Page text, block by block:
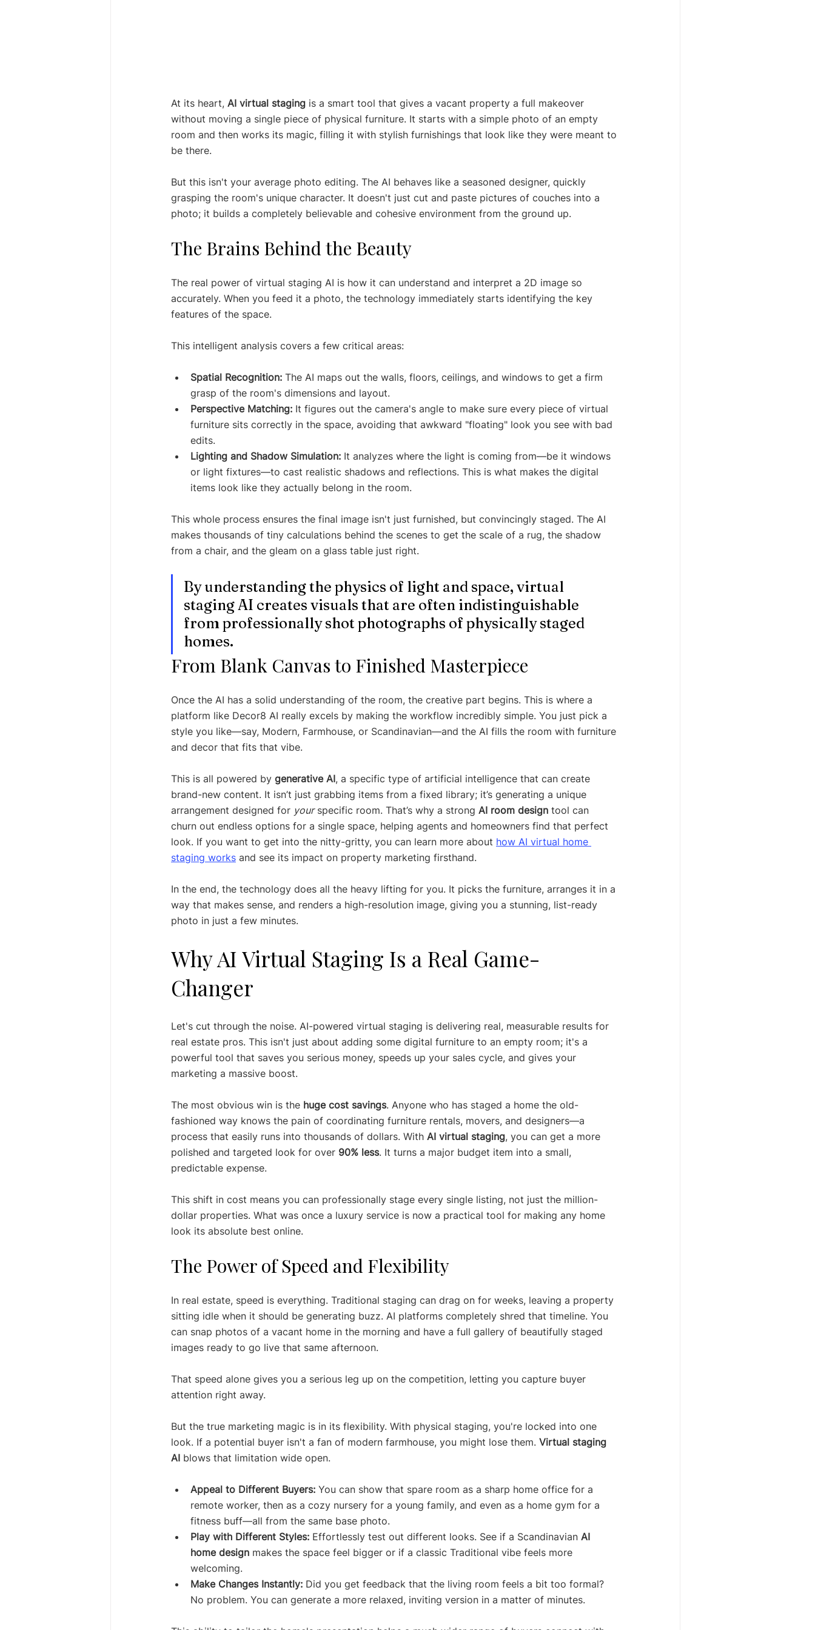
At its heart, AI virtual staging is a smart tool that gives a vacant property a full makeover
without moving a single piece of physical furniture. It starts with a simple photo of an empty
room and then works its magic, filling it with stylish furnishings that look like they were meant to
be there.
But this isn't your average photo editing. The AI behaves like a seasoned designer, quickly
grasping the room's unique character. It doesn't just cut and paste pictures of couches into a
photo; it builds a completely believable and cohesive environment from the ground up.
The Brains Behind the Beauty
The real power of virtual staging AI is how it can understand and interpret a 2D image so
accurately. When you feed it a photo, the technology immediately starts identifying the key
features of the space.
This intelligent analysis covers a few critical areas:
Spatial Recognition: The AI maps out the walls, floors, ceilings, and windows to get a firm
grasp of the room's dimensions and layout.
Perspective Matching: It figures out the camera's angle to make sure every piece of virtual
furniture sits correctly in the space, avoiding that awkward "floating" look you see with bad
edits.
Lighting and Shadow Simulation: It analyzes where the light is coming from—be it windows
or light fixtures—to cast realistic shadows and reflections. This is what makes the digital
items look like they actually belong in the room.
This whole process ensures the final image isn't just furnished, but convincingly staged. The AI
makes thousands of tiny calculations behind the scenes to get the scale of a rug, the shadow
from a chair, and the gleam on a glass table just right.
By understanding the physics of light and space, virtual
staging AI creates visuals that are often indistinguishable
from professionally shot photographs of physically staged
homes.
From Blank Canvas to Finished Masterpiece
Once the AI has a solid understanding of the room, the creative part begins. This is where a
platform like Decor8 AI really excels by making the workflow incredibly simple. You just pick a
style you like—say, Modern, Farmhouse, or Scandinavian—and the AI fills the room with furniture
and decor that fits that vibe.
This is all powered by generative AI, a specific type of artificial intelligence that can create
brand-new content. It isn’t just grabbing items from a fixed library; it’s generating a unique
arrangement designed for your specific room. That’s why a strong AI room design tool can
churn out endless options for a single space, helping agents and homeowners find that perfect
look. If you want to get into the nitty-gritty, you can learn more about how AI virtual home
staging works and see its impact on property marketing firsthand.
In the end, the technology does all the heavy lifting for you. It picks the furniture, arranges it in a
way that makes sense, and renders a high-resolution image, giving you a stunning, list-ready
photo in just a few minutes.
Why AI Virtual Staging Is a Real Game-
Changer
Let's cut through the noise. AI-powered virtual staging is delivering real, measurable results for
real estate pros. This isn't just about adding some digital furniture to an empty room; it's a
powerful tool that saves you serious money, speeds up your sales cycle, and gives your
marketing a massive boost.
The most obvious win is the huge cost savings. Anyone who has staged a home the old-
fashioned way knows the pain of coordinating furniture rentals, movers, and designers—a
process that easily runs into thousands of dollars. With AI virtual staging, you can get a more
polished and targeted look for over 90% less. It turns a major budget item into a small,
predictable expense.
This shift in cost means you can professionally stage every single listing, not just the million-
dollar properties. What was once a luxury service is now a practical tool for making any home
look its absolute best online.
The Power of Speed and Flexibility
In real estate, speed is everything. Traditional staging can drag on for weeks, leaving a property
sitting idle when it should be generating buzz. AI platforms completely shred that timeline. You
can snap photos of a vacant home in the morning and have a full gallery of beautifully staged
images ready to go live that same afternoon.
That speed alone gives you a serious leg up on the competition, letting you capture buyer
attention right away.
But the true marketing magic is in its flexibility. With physical staging, you're locked into one
look. If a potential buyer isn't a fan of modern farmhouse, you might lose them. Virtual staging
AI blows that limitation wide open.
Appeal to Different Buyers: You can show that spare room as a sharp home office for a
remote worker, then as a cozy nursery for a young family, and even as a home gym for a
fitness buff—all from the same base photo.
Play with Different Styles: Effortlessly test out different looks. See if a Scandinavian AI
home design makes the space feel bigger or if a classic Traditional vibe feels more
welcoming.
Make Changes Instantly: Did you get feedback that the living room feels a bit too formal?
No problem. You can generate a more relaxed, inviting version in a matter of minutes.